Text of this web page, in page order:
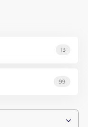
Satisfyer products
safe materials. With
of Satisfyer and
13
99